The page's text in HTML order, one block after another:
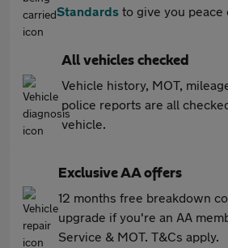
Standards to give you peace
All vehicles checked
Vehicle history, MOT,
police reports are all
vehicle.
Exclusive AA offers
12 months free breakdown
upgrade if you're an AA
Service & MOT. T&Cs apply.